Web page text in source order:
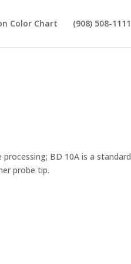
Color Chart (908) 508-1111
BD 10A is a standard
probe tip.